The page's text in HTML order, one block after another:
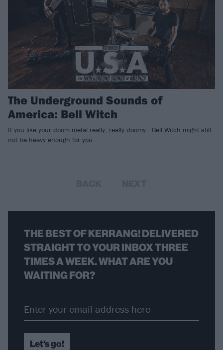
The Underground Sounds of
America: Bell Witch
If you like your doom metal really, really doomy...Bell Witch might still
not be heavy enough for you.
THE BEST OF KERRANG! DELIVERED
STRAIGHT TO YOUR INBOX THREE
TIMES A WEEK. WHAT ARE YOU
WAITING FOR?
Let's go!